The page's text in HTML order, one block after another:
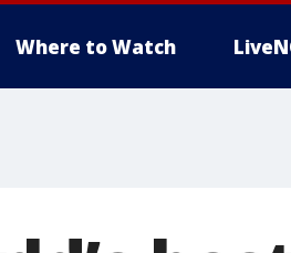
Where to Watch